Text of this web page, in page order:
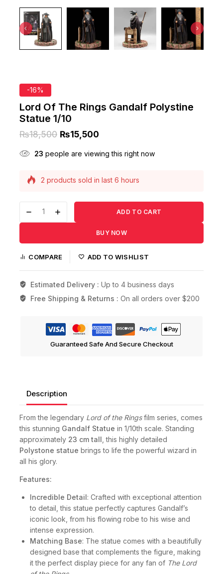
-16%
Lord Of The Rings Gandalf Polystine
Statue 1/10
₨18,500 ₨15,500
23 people are viewing this right now
2 products sold in last 6 hours
carts
ADD TO CART
BUY NOW
COMPARE ADD TO WISHLIST
Estimated Delivery : Up to 4 business days
Free Shipping & Returns : On all orders over $200
Guaranteed Safe And Secure Checkout
Description
From the legendary Lord of the Ringsfilm series, comes
this stunning Gandalf Statue in 1/10th scale. Standing
approximately 23 cm tall , this highly detailed
Polystone statue brings to life the powerful wizard in
all his glory.
Features:
Incredible Detail: Crafted with exceptional attention
to detail, this statue perfectly captures Gandalf’s
iconic look, from his flowing robe to his wise and
intense expression.
Matching Base: The statue comes with a beautifully
designed base that complements the figure, making
it the perfect display piece for any fan of The Lord